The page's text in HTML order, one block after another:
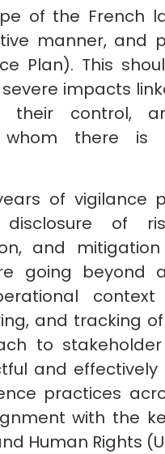
of the French
manner, and
Plan). This
impacts
their control,
whom there is
of vigilance
of
and
going beyond
and tracking
to
and
practices
with the
Human Rights